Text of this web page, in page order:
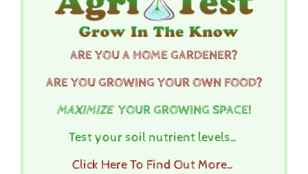
ARE YOU A HOME GARDENER?
ARE YOU GROWING YOUR OWN FOOD?
MAXIMIZEYOUR GROWING SPACE!
Test your soil nutrient levels…
Click Here To Find Out More…